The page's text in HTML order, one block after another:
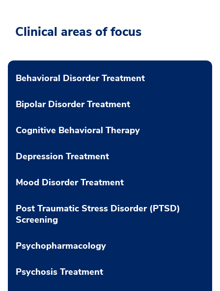
Clinical areas of focus
Behavioral Disorder Treatment
Bipolar Disorder Treatment
Cognitive Behavioral Therapy
Depression Treatment
Mood Disorder Treatment
Post Traumatic Stress Disorder (PTSD)
Screening
Psychopharmacology
Psychosis Treatment